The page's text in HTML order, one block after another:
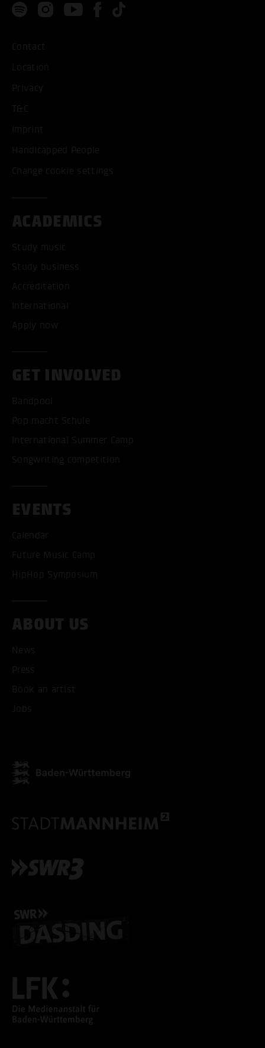
Contact
Location
Privacy
T&C
Imprint
Handicapped People
Change cookie settings
ACADEMICS
Study music
Study business
Accreditation
International
Apply now
GET INVOLVED
Bandpool
Pop macht Schule
International Summer Camp
Songwriting competition
EVENTS
Calendar
Future Music Camp
HipHop Symposium
ABOUT US
News
Press
Book an artist
Jobs